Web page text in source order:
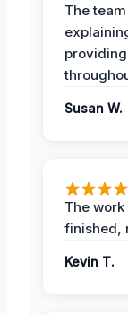
The
Susan W.
The
finished,
Kevin T.